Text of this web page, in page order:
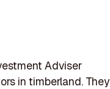
Adviser
in timberland. They